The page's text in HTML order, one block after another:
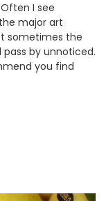
I see
major art
sometimes the
by unnoticed.
you find